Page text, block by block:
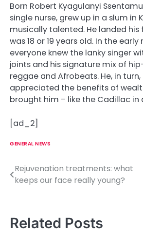
Born Robert Kyagulanyi
single nurse, grew up in a slum in
musically talented. He landed his
was 18 or 19 years old. In the
everyone knew the lanky singer
joints and his signature mix of
reggae and Afrobeats. He, in
appreciated the benefits of
brought him – like the Cadillac in
[ad_2]
GENERAL NEWS
P
t
Rejuvenation treatments: what
keeps our face really young?
Related Posts